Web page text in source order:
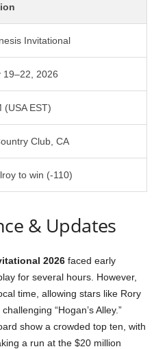
Invitational
19–22, 2026
(USA EST)
Club, CA
to win (-110)
& Updates
2026 faced early
for several hours. However,
time, allowing stars like Rory
“Hogan’s Alley.”
show a crowded top ten, with
a run at the $20 million